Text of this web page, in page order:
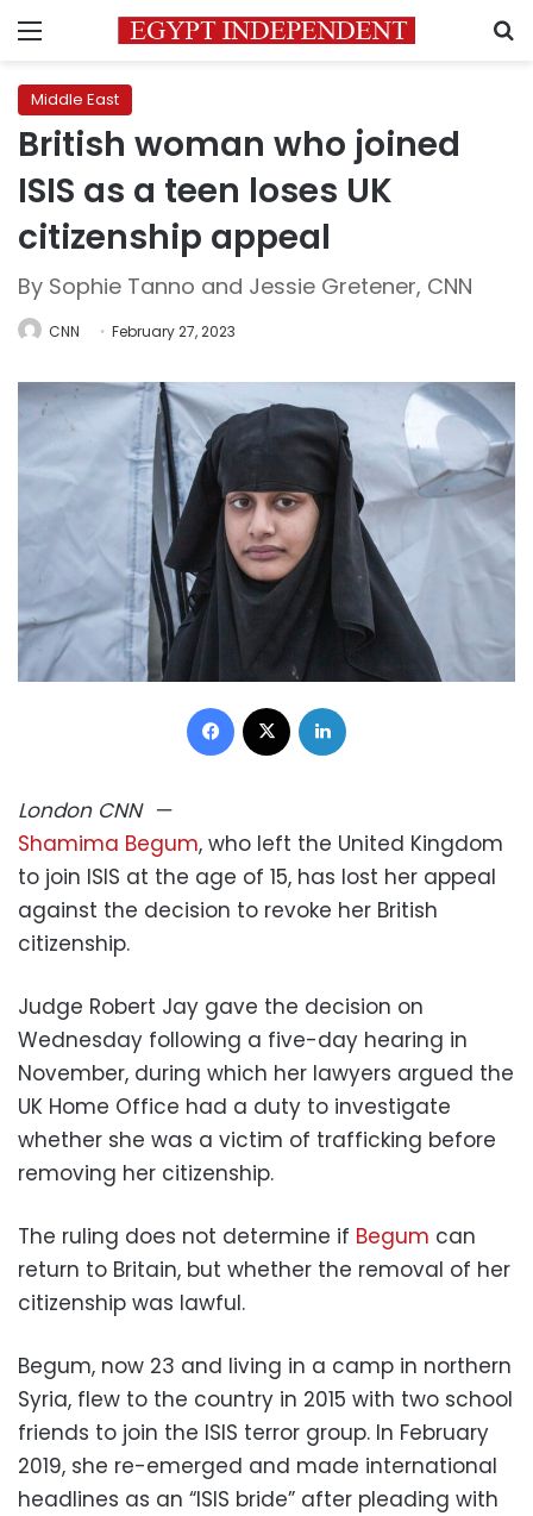
Menu
Middle East
British woman who joined
ISIS as a teen loses UK
citizenship appeal
By Sophie Tanno and Jessie Gretener, CNN
CNN February 27, 2023
Facebook
London CNN—
Shamima Begum, who left the United Kingdom
to join ISIS at the age of 15, has lost her appeal
against the decision to revoke her British
citizenship.
Judge Robert Jay gave the decision on
Wednesday following a five-day hearing in
November, during which her lawyers argued the
UK Home Office had a duty to investigate
whether she was a victim of trafficking before
removing her citizenship.
The ruling does not determine if Begum can
return to Britain, but whether the removal of her
citizenship was lawful.
Begum, now 23 and living in a camp in northern
Syria, flew to the country in 2015 with two school
friends to join the ISIS terror group. In February
2019, she re-emerged and made international
headlines as an “ISIS bride” after pleading with